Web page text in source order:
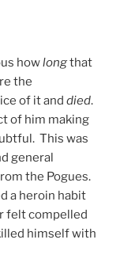
howlongthat
the
of it and died.
of him making
This was
general
the Pogues.
a heroin habit
felt compelled
himself with